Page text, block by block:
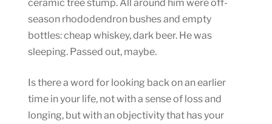
ceramic tree stump. All around him were off-
season rhododendron bushes and empty
bottles: cheap whiskey, dark beer. He was
sleeping. Passed out, maybe.
Is there a word for looking back on an earlier
time in your life, not with a sense of loss and
longing, but with an objectivity that has your